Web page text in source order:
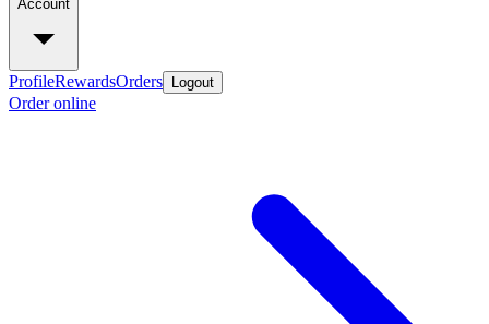
Account
ProfileRewardsOrders Logout
Order online